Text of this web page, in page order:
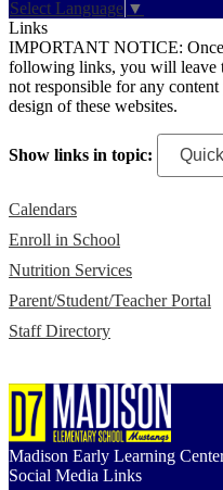
Select Language ▼
Links
IMPORTANT NOTICE:
following links, you will leave
not responsible for any
design of these websites.
Show links in topic:
Calendars
Enroll in School
Nutrition Services
Parent/Student/Teacher Portal
Staff Directory
Madison Early Learning
Social Media Links